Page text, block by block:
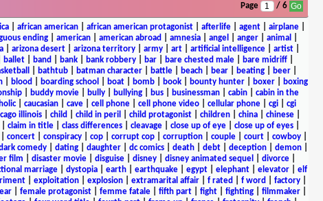
Page / 6
| african american| african american protagonist| afterlife| agent| airplane|
ending american american abroad amnesia angel anger animal
| arizona desert| arizona territory| army| art| artificial intelligence| artist|
ballet band bank bank robbery bar bare chested male bare midriff
bathtub batman character battle beach bear beating beer
| blood boarding school boat| bomb| book| bounty hunter| boxer|
boxing
| buddy movie| bully| bullying| bus| businessman| cabin| cabin in the
| caucasian cave cell phone cell phone video cellular phone cgi
cgi
illinois child child in peril child protagonist children china chinese
claim in title| class differences| cleavage| close up of eye| close up of eyes|
concert| conspiracy| cop| corrupt cop| corruption| couple| court| cowboy|
comedy dating daughter dc comics death debt deception demon
film disaster movie| disguise| disney| disney animated sequel divorce|
marriage| dystopia| earth| earthquake| egypt| elephant| elevator| elf
| exploitation| explosion| extramarital affair| f rated f word factory|
| female protagonist| femme fatale| fifth part| fight| fighting| filmmaker|